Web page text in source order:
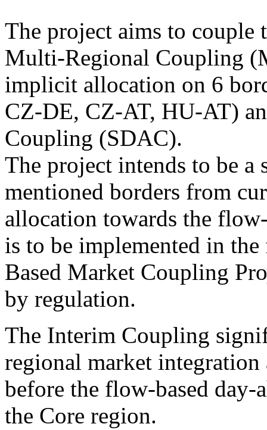
The project aims to couple
Multi-Regional Coupling
implicit allocation on 6
CZ-DE, CZ-AT, HU-AT)
Coupling (SDAC).
The project intends to be a
mentioned borders from
allocation towards the
is to be implemented in
Based Market Coupling
by regulation.
The Interim Coupling
regional market
before the flow-based
the Core region.